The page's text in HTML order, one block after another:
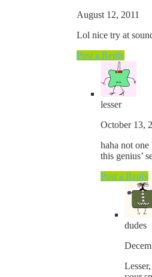
August 12, 2011
Lol nice try at
Post a Reply
lesser
October 13,
haha not
this genius’
Post a Reply
dudes